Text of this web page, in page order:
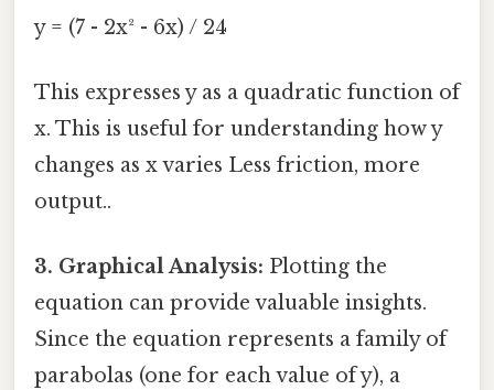
y = (7 - 2x² - 6x) / 24
This expresses y as a quadratic function of
x. This is useful for understanding how y
changes as x varies Less friction, more
output..
3. Graphical Analysis: Plotting the
equation can provide valuable insights.
Since the equation represents a family of
parabolas (one for each value of y), a